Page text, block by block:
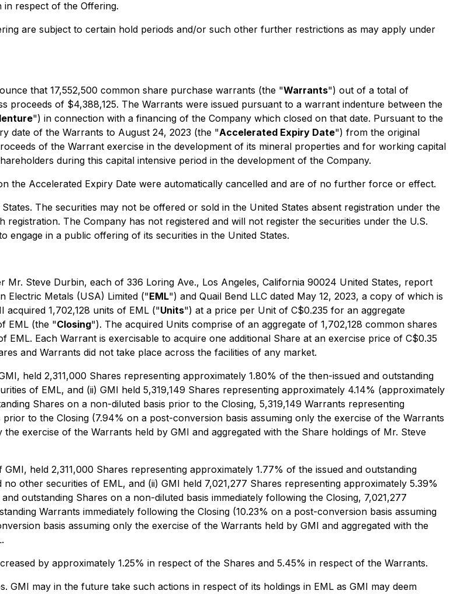
respect of the Offering.
are subject to certain hold periods and/or such other further restrictions as may apply under
that 17,552,500 common share purchase warrants (the "Warrants") out of a total of
proceeds of $4,388,125. The Warrants were issued pursuant to a warrant indenture between the
") in connection with a financing of the Company which closed on that date. Pursuant to the
date of the Warrants to August 24, 2023 (the "Accelerated Expiry Date") from the original
of the Warrant exercise in the development of its mineral properties and for working capital
during this capital intensive period in the development of the Company.
the Accelerated Expiry Date were automatically cancelled and are of no further force or effect.
The securities may not be offered or sold in the United States absent registration under the
The Company has not registered and will not register the securities under the U.S.
engage in a public offering of its securities in the United States.
Mr. Steve Durbin, each of 336 Loring Ave., Los Angeles, California 90024 United States, report
Electric Metals (USA) Limited ("EML") and Quail Bend LLC dated May 12, 2023, a copy of which is
acquired 1,702,128 units of EML ("Units") at a price per Unit of C$0.235 for an aggregate
EML (the "Closing"). The acquired Units comprise of an aggregate of 1,702,128 common shares
EML. Each Warrant is exercisable to acquire one additional Share at an exercise price of C$0.35
and Warrants did not take place across the facilities of any market.
held 2,311,000 Shares representing approximately 1.80% of the then-issued and outstanding
of EML, and (ii) GMI held 5,319,149 Shares representing approximately 4.14% (approximately
Shares on a non-diluted basis prior to the Closing, 5,319,149 Warrants representing
to the Closing (7.94% on a post-conversion basis assuming only the exercise of the Warrants
exercise of the Warrants held by GMI and aggregated with the Share holdings of Mr. Steve
held 2,311,000 Shares representing approximately 1.77% of the issued and outstanding
other securities of EML, and (ii) GMI held 7,021,277 Shares representing approximately 5.39%
outstanding Shares on a non-diluted basis immediately following the Closing, 7,021,277
Warrants immediately following the Closing (10.23% on a post-conversion basis assuming
basis assuming only the exercise of the Warrants held by GMI and aggregated with the
by approximately 1.25% in respect of the Shares and 5.45% in respect of the Warrants.
GMI may in the future take such actions in respect of its holdings in EML as GMI may deem